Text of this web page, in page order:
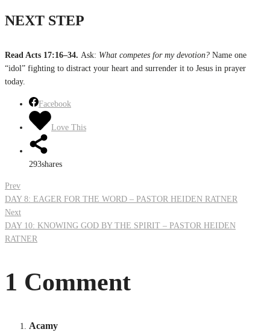
NEXT STEP
Read Acts 17:16–34. Ask: What competes for my devotion? Name one
“idol” fighting to distract your heart and surrender it to Jesus in prayer
today.
Facebook
Love This
293shares
Post
navigation
Prev
DAY 8: EAGER FOR THE WORD – PASTOR HEIDEN RATNER
Next
DAY 10: KNOWING GOD BY THE SPIRIT – PASTOR HEIDEN
RATNER
1 Comment
Acamy